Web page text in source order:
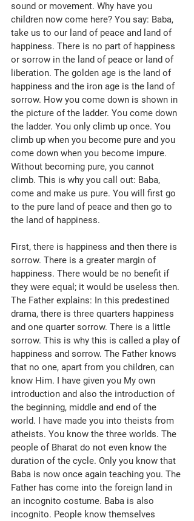
sound or movement. Why have you
children now come here? You say: Baba,
take us to our land of peace and land of
happiness. There is no part of happiness
or sorrow in the land of peace or land of
liberation. The golden age is the land of
happiness and the iron age is the land of
sorrow. How you come down is shown in
the picture of the ladder. You come down
the ladder. You only climb up once. You
climb up when you become pure and you
come down when you become impure.
Without becoming pure, you cannot
climb. This is why you call out: Baba,
come and make us pure. You will first go
to the pure land of peace and then go to
the land of happiness.
First, there is happiness and then there is
sorrow. There is a greater margin of
happiness. There would be no benefit if
they were equal; it would be useless then.
The Father explains: In this predestined
drama, there is three quarters happiness
and one quarter sorrow. There is a little
sorrow. This is why this is called a play of
happiness and sorrow. The Father knows
that no one, apart from you children, can
know Him. I have given you My own
introduction and also the introduction of
the beginning, middle and end of the
world. I have made you into theists from
atheists. You know the three worlds. The
people of Bharat do not even know the
duration of the cycle. Only you know that
Baba is now once again teaching you. The
Father has come into the foreign land in
an incognito costume. Baba is also
incognito. People know themselves